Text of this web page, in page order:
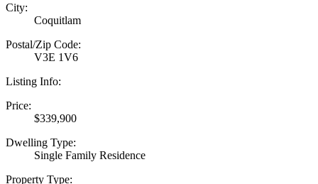
City:
Coquitlam
Postal/Zip Code:
V3E 1V6
Listing Info:
Price:
$339,900
Dwelling Type:
Single Family Residence
Property Type: